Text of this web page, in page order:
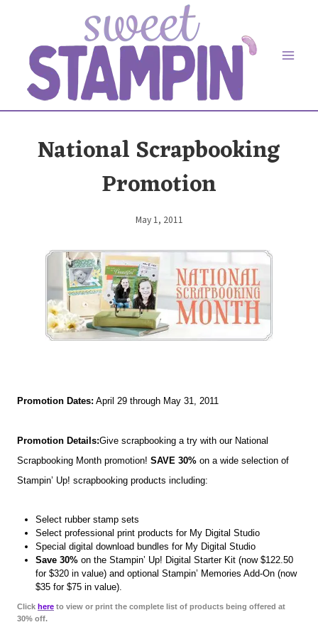
content
National Scrapbooking
Promotion
By
May 1, 2011
Promotion Dates: April 29 through May 31, 2011
Promotion Details:Give scrapbooking a try with our National
Scrapbooking Month promotion! SAVE 30% on a wide selection of
Stampin’ Up! scrapbooking products including:
Select rubber stamp sets
Select professional print products for My Digital Studio
Special digital download bundles for My Digital Studio
Save 30% on the Stampin’ Up! Digital Starter Kit (now $122.50
for $320 in value) and optional Stampin’ Memories Add-On (now
$35 for $75 in value).
Click here to view or print the complete list of products being offered at
30% off.